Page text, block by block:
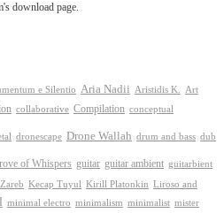
download page.
e Silentio Aria Nadii Aristidis K.
Art
collaborative Compilation conceptual
dronescape Drone Wallah drum and bass dub
of Whispers guitar guitar ambient guitarbient
Kecap Tuyul Kirill Platonkin Liroso and
minimal electro minimalism minimalist mister